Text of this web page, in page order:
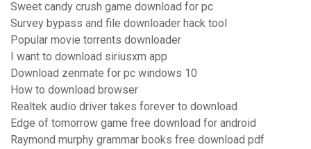
Sweet candy crush game download for pc
Survey bypass and file downloader hack tool
Popular movie torrents downloader
I want to download siriusxm app
Download zenmate for pc windows 10
How to download browser
Realtek audio driver takes forever to download
Edge of tomorrow game free download for android
Raymond murphy grammar books free download pdf